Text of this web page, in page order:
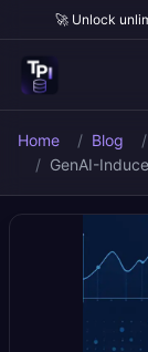
🚀 Unlock
Home Blog
GenAI-